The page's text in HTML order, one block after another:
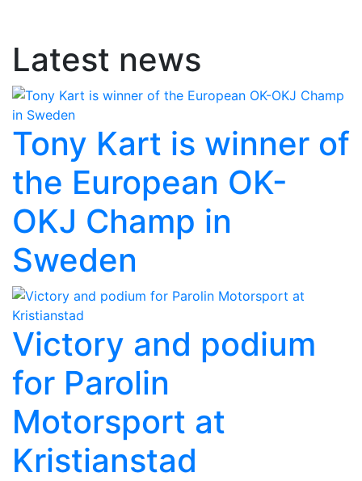
Latest news
Tony Kart is winner of
the European OK-
OKJ Champ in
Sweden
Victory and podium
for Parolin
Motorsport at
Kristianstad